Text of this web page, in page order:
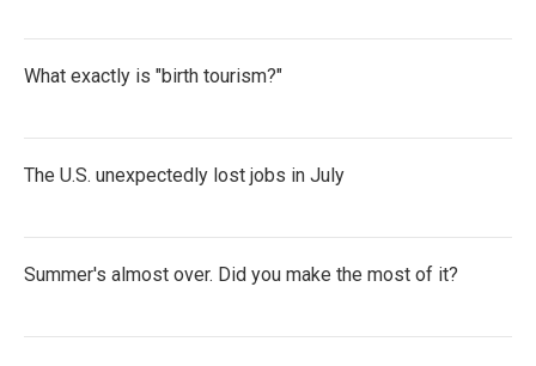
What exactly is "birth tourism?"
The U.S. unexpectedly lost jobs in July
Summer's almost over. Did you make the most of it?